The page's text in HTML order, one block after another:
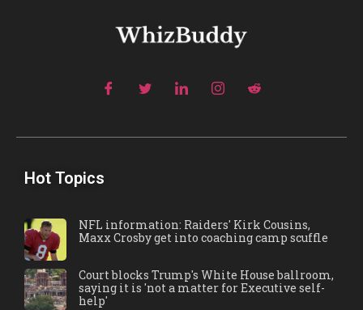
Hot Topics
NFL information: Raiders' Kirk Cousins,
Maxx Crosby get into coaching camp scuffle
Court blocks Trump's White House ballroom,
saying it is 'not a matter for Executive self-
help'